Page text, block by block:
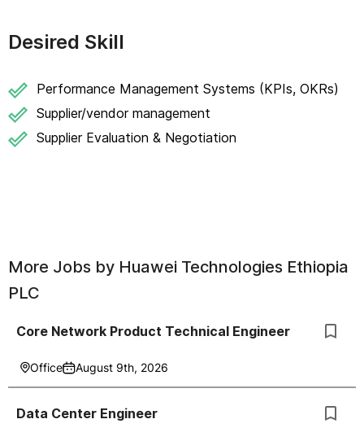
Desired Skill
Performance Management Systems (KPIs, OKRs)
Supplier/vendor management
Supplier Evaluation & Negotiation
More Jobs by Huawei Technologies Ethiopia
PLC
Core Network Product Technical Engineer
Office August 9th, 2026
Data Center Engineer